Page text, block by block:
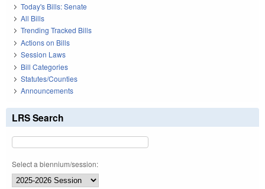
Today's Bills: Senate
All Bills
Trending Tracked Bills
Actions on Bills
Session Laws
Bill Categories
Statutes/Counties
Announcements
LRS Search
Select a biennium/session: